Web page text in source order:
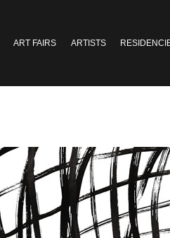
ART FAIRS ARTISTS